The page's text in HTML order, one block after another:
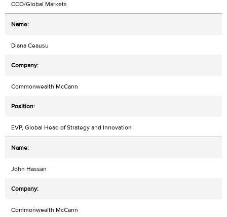
CCO/Global Markets
Diana Ceausu
Commonwealth McCann
EVP, Global Head of Strategy and Innovation
John Hassan
Commonwealth McCann